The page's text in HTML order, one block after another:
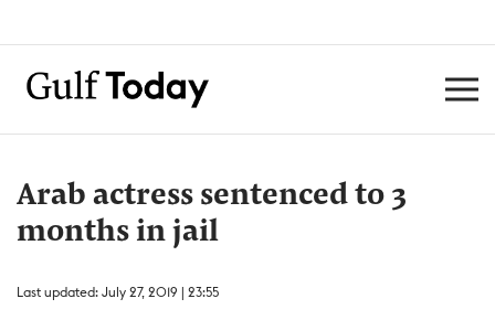
Arab actress sentenced to 3
months in jail
Last updated: July 27, 2019 | 23:55